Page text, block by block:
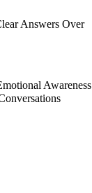
Answers Over
Awareness